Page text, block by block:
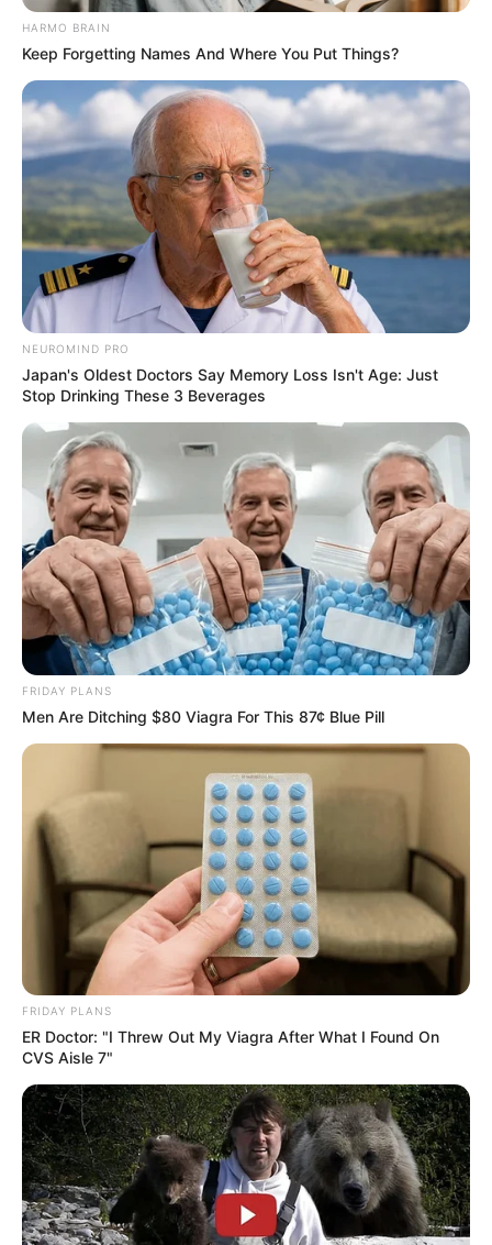
HARMO BRAIN
Keep Forgetting Names And Where You Put Things?
NEUROMIND PRO
Japan's Oldest Doctors Say Memory Loss Isn't Age: Just
Stop Drinking These 3 Beverages
FRIDAY PLANS
Men Are Ditching $80 Viagra For This 87¢ Blue Pill
FRIDAY PLANS
ER Doctor: "I Threw Out My Viagra After What I Found On
CVS Aisle 7"